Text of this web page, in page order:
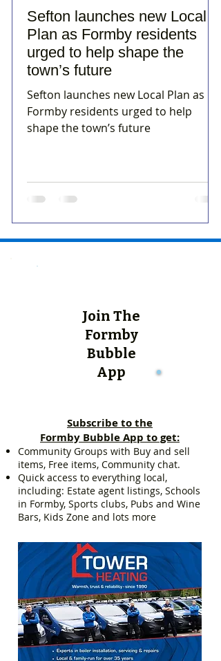
Sefton launches new Local
Plan as Formby residents
urged to help shape the
town’s future
Sefton launches new Local Plan as
Formby residents urged to help
shape the town’s future
Join The
Formby
Bubble
App
Subscribe to the
Formby Bubble App to get:
Community Groups with Buy and sell
items, Free items, Community chat.
Quick access to everything local,
including: Estate agent listings, Schools
in Formby, Sports clubs, Pubs and Wine
Bars, Kids Zone and lots more